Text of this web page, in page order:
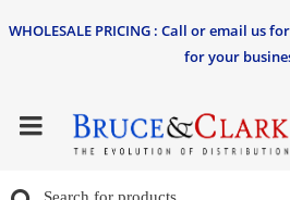
WHOLESALE PRICING : Call or email us
for your